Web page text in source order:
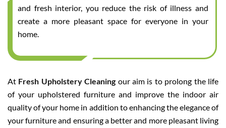
and fresh interior, you reduce the risk of illness and
create a more pleasant space for everyone in your
home.
At Fresh Upholstery Cleaning our aim is to prolong the life
of your upholstered furniture and improve the indoor air
quality of your home in addition to enhancing the elegance of
your furniture and ensuring a better and more pleasant living